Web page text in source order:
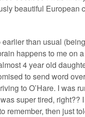
beautiful European
earlier than usual
happens to me on
4 year old
to send word
to O’Hare. I was
super tired,
remember, then just